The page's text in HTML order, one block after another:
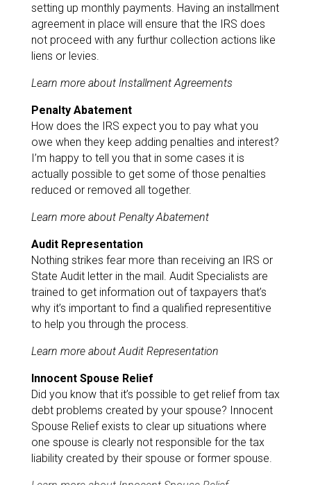
setting up monthly payments. Having an installment
agreement in place will ensure that the IRS does
not proceed with any furthur collection actions like
liens or levies.
Learn more about Installment Agreements
Penalty Abatement
How does the IRS expect you to pay what you
owe when they keep adding penalties and interest?
I’m happy to tell you that in some cases it is
actually possible to get some of those penalties
reduced or removed all together.
Learn more about Penalty Abatement
Audit Representation
Nothing strikes fear more than receiving an IRS or
State Audit letter in the mail. Audit Specialists are
trained to get information out of taxpayers that’s
why it’s important to find a qualified representitive
to help you through the process.
Learn more about Audit Representation
Innocent Spouse Relief
Did you know that it’s possible to get relief from tax
debt problems created by your spouse? Innocent
Spouse Relief exists to clear up situations where
one spouse is clearly not responsible for the tax
liability created by their spouse or former spouse.